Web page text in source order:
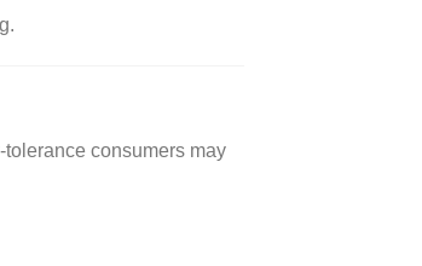
consumers may